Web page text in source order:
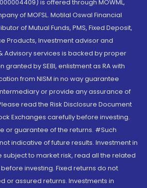
is offered through MOWML,
of MOFSL. Motilal Oswal Financial
of Mutual Funds, PMS, Fixed Deposit,
Products, Investment advisor and
Advisory services is backed by proper
granted by SEBI, enlistment as RA with
from NISM in no way guarantee
or provide any assurance of
read the Risk Disclosure Document
Exchanges carefully before investing.
or guarantee of the returns. #Such
indicative of future results. Investment in
subject to market risk, read all the related
investing. Fixed returns do not
or assured returns. Investments in